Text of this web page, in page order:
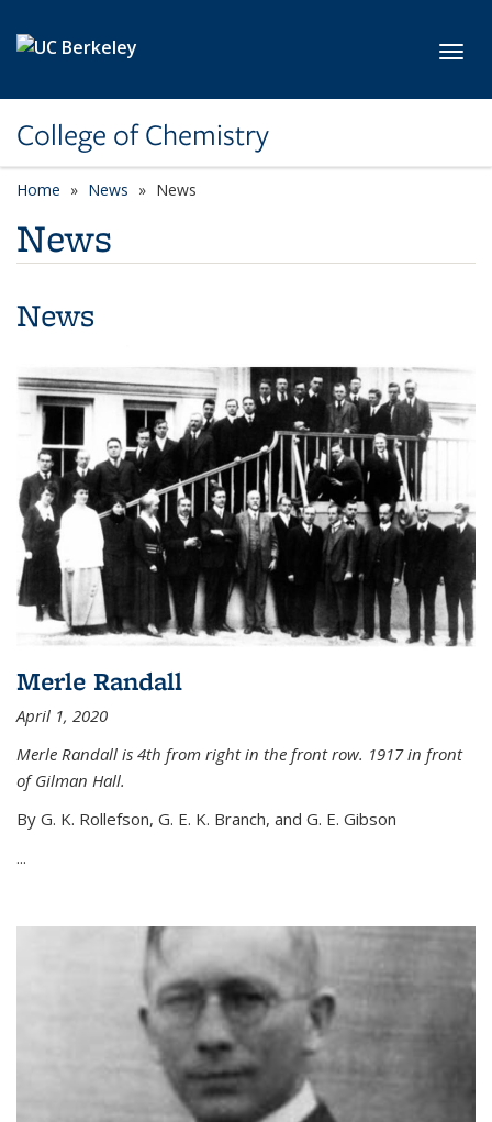
College of Chemistry
Home News News
News
News
Merle Randall
April 1, 2020
Merle Randall is 4th from right in the front row. 1917 in front
of Gilman Hall.
By G. K. Rollefson, G. E. K. Branch, and G. E. Gibson
...